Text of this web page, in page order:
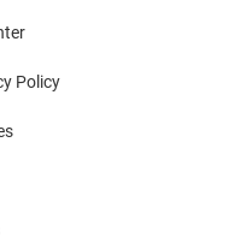
Policy